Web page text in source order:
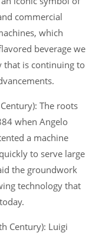
commercial
which
beverage we
that is continuing to
The roots
when Angelo
a machine
to serve large
the groundwork
technology that
Century): Luigi